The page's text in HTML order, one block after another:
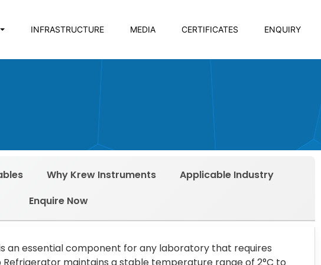
INFRASTRUCTURE MEDIA CERTIFICATES ENQUIRY
Why Krew Instruments
Applicable Industry
Enquire Now
an essential component for any laboratory that requires